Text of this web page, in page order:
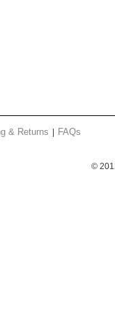
& Returns FAQs
©